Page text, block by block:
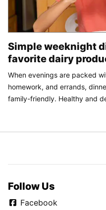
Simple weeknight
favorite dairy
When evenings are packed
homework, and errands,
family-friendly. Healthy and
Follow Us
Facebook